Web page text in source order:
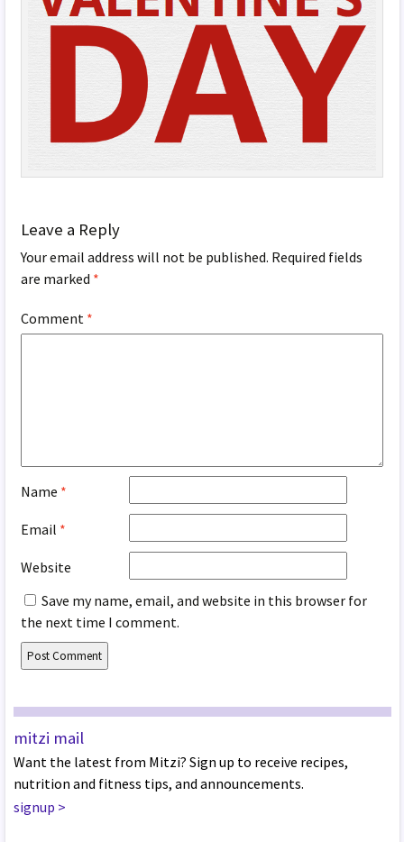
Leave a Reply
Your email address will not be published. Required fields
are marked *
Comment *
Name *
Email *
Website
Save my name, email, and website in this browser for
the next time I comment.
mitzi mail
Want the latest from Mitzi? Sign up to receive recipes,
nutrition and fitness tips, and announcements.
signup >